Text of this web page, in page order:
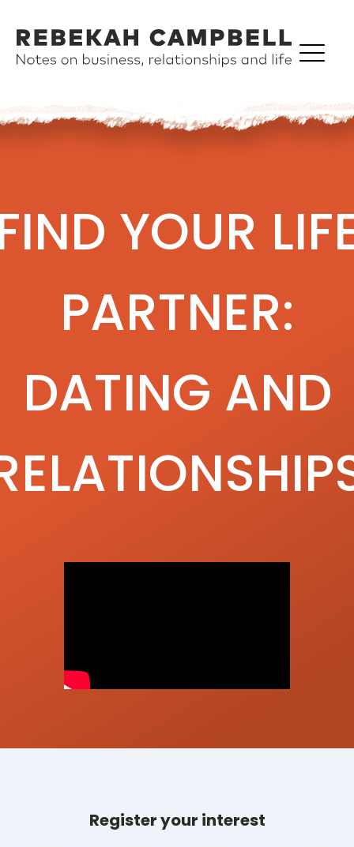
YOUR
PARTNER:
DATING AND
Register your interest